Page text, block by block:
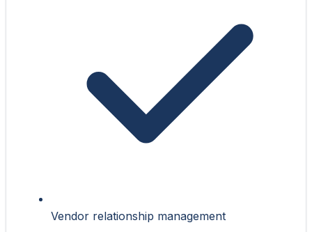
Vendor relationship management